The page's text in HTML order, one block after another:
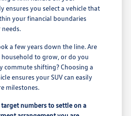
ensures you select a vehicle that
your financial boundaries
a few years down the line. Are
to grow, or do you
commute shifting? Choosing a
ensures your SUV can easily
milestones.
numbers to settle on a